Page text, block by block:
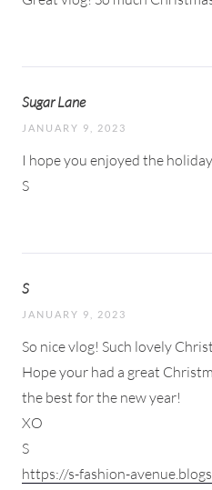
Sugar Lane
JANUARY 9, 2023
I hope you enjoyed the
S
S
JANUARY 9, 2023
So nice vlog! Such lovely
Hope your had a great
the best for the new year!
XO
S
https://s-fashion-